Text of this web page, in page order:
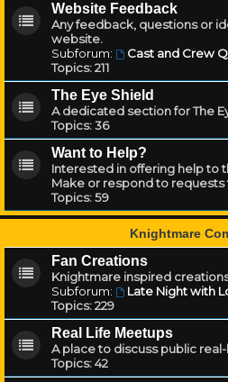
Website Feedback
Any feedback, questions or
website.
Subforum:
Cast and Crew
Topics:211
The Eye Shield
A dedicated section for The
Topics:36
Want to Help?
Interested in offering help to
Make or respond to requests
Topics:59
Knightmare
Fan Creations
Knightmare inspired
Subforum:
Late Night with
Topics:229
Real Life Meetups
A place to discuss public
Topics:42